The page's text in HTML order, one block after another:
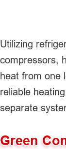
Utilizing
compressors,
heat from one
reliable
separate
Green